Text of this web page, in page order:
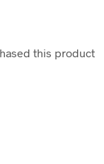
this product